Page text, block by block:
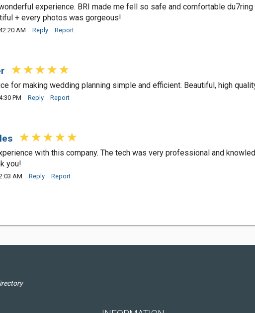
experience. BRI made me fell so safe and comfortable
+ every photos was gorgeous!
AM Reply Report
for making wedding planning simple and efficient. Beautiful, high
PM Reply Report
with this company. The tech was very professional and
you!
AM Reply Report